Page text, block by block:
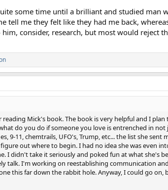
some time until a brilliant and studied man
tell me they felt like they had me back,
consider, research, but most would reject
Mick's book. The book is very helpful and I
do you do if someone you love is entrenched in not
9-11, chemtrails, UFO's, Trump, etc... the list she
out where to begin. I had no idea she was even
I didn't take it seriously and poked fun at what she's
talk. I'm working on reestablishing communication
this far down the rabbit hole. Anyway, I could go on,